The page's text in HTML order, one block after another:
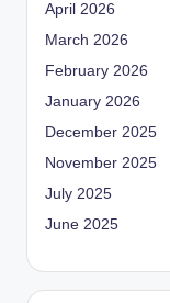
April 2026
March 2026
February 2026
January 2026
December 2025
November 2025
July 2025
June 2025